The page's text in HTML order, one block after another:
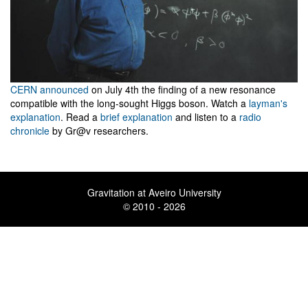
CERN announced on July 4th the finding of a new resonance
compatible with the long-sought Higgs boson. Watch a layman's
explanation. Read a brief explanation and listen to a radio
chronicle by Gr@v researchers.
Gravitation at Aveiro University
© 2010 - 2026